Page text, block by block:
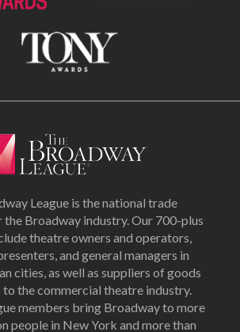
League is the national trade
Broadway industry. Our 700-plus
theatre owners and operators,
and general managers in
cities, as well as suppliers of goods
to the commercial theatre industry.
members bring Broadway to more
people in New York and more than